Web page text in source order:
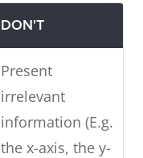
DON'T
Present
irrelevant
information (E.g.
the x-axis, the y-